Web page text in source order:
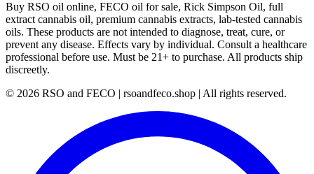
Buy RSO oil online, FECO oil for sale, Rick Simpson Oil, full
extract cannabis oil, premium cannabis extracts, lab-tested cannabis
oils. These products are not intended to diagnose, treat, cure, or
prevent any disease. Effects vary by individual. Consult a healthcare
professional before use. Must be 21+ to purchase. All products ship
discreetly.
© 2026 RSO and FECO | rsoandfeco.shop | All rights reserved.